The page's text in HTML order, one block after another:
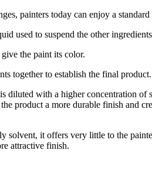
painters today can enjoy a
used to suspend the other
the paint its color.
together to establish the final product.
diluted with a higher concentration of
product a more durable finish and
solvent, it offers very little to the
attractive finish.